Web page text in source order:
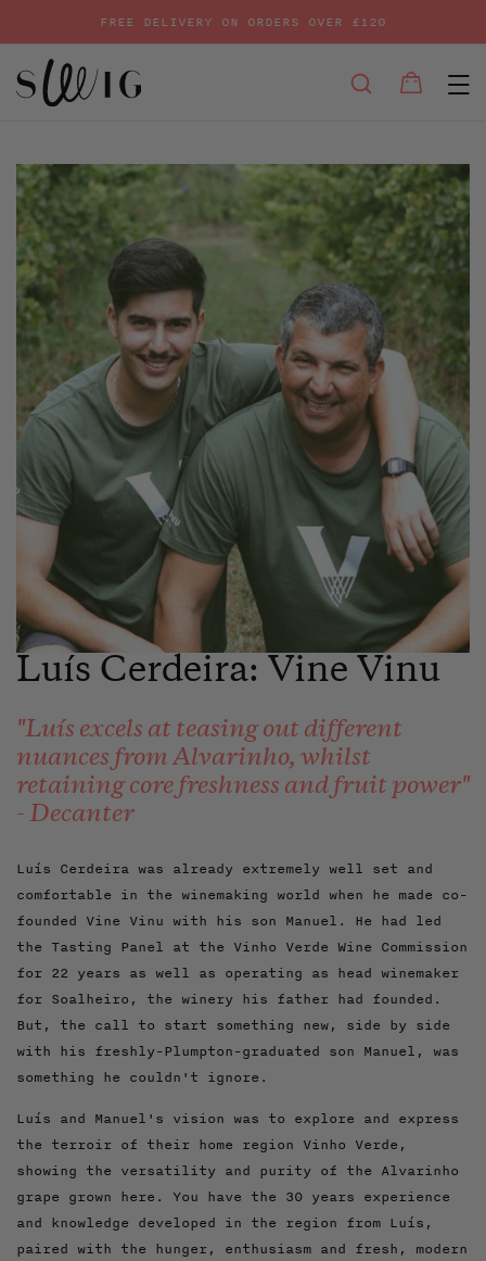
content
FREE DELIVERY ON ORDERS OVER £120
SEARCH Bag
Bag
Luís Cerdeira: Vine Vinu
"Luís excels at teasing out different
nuances from Alvarinho, whilst
retaining core freshness and fruit power"
- Decanter
Luís Cerdeira was already extremely well set and
comfortable in the winemaking world when he made co-
founded Vine Vinu with his son Manuel. He had led
the Tasting Panel at the Vinho Verde Wine Commission
for 22 years as well as operating as head winemaker
for Soalheiro, the winery his father had founded.
But, the call to start something new, side by side
with his freshly-Plumpton-graduated son Manuel, was
something he couldn't ignore.
Luís and Manuel's vision was to explore and express
the terroir of their home region Vinho Verde,
showing the versatility and purity of the Alvarinho
grape grown here. You have the 30 years experience
and knowledge developed in the region from Luís,
paired with the hunger, enthusiasm and fresh, modern